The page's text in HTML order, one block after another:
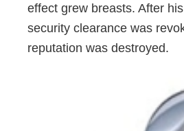
effect grew breasts. After
security clearance was
reputation was destroyed.